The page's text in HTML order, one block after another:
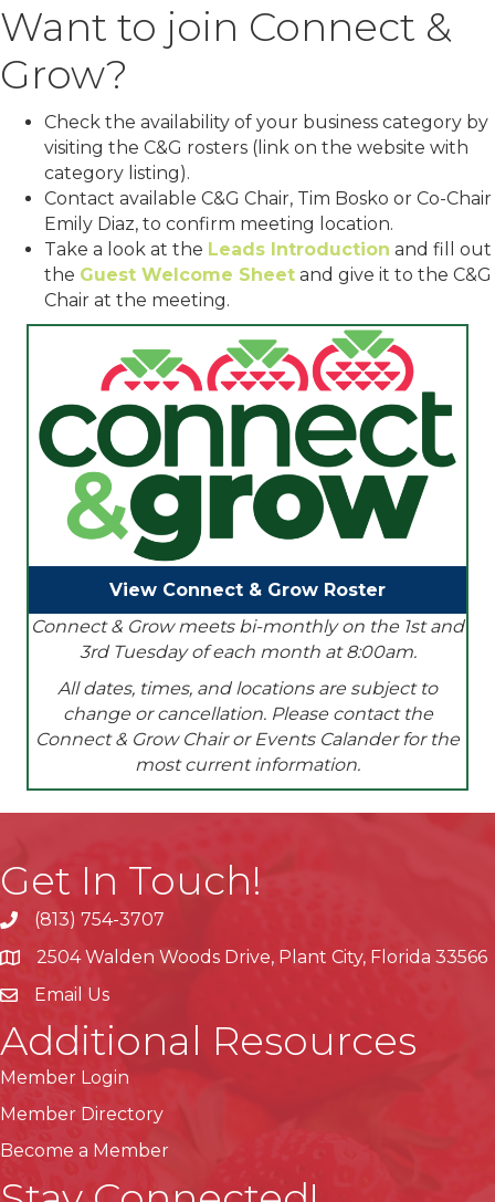
Want to join Connect &
Grow?
Check the availability of your business category by
visiting the C&G rosters (link on the website with
category listing).
Contact available C&G Chair, Tim Bosko or Co-Chair
Emily Diaz, to confirm meeting location.
Take a look at the Leads Introduction and fill out
the Guest Welcome Sheet and give it to the C&G
Chair at the meeting.
View Connect & Grow Roster
Connect & Grow meets bi-monthly on the 1st and
3rd Tuesday of each month at 8:00am.
All dates, times, and locations are subject to
change or cancellation. Please contact the
Connect & Grow Chair or Events Calander for the
most current information.
Get In Touch!
phone(813) 754-3707
location2504 Walden Woods Drive, Plant City, Florida 33566
Email Us
Additional Resources
Member Login
Member Directory
Become a Member